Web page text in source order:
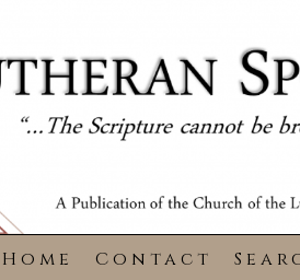
Home Contact